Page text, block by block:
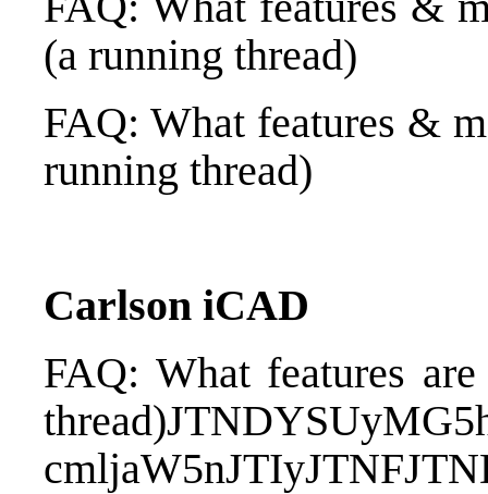
(a running thread)
FAQ: What features &
running thread)
Carlson iCAD
FAQ: What features
thread)